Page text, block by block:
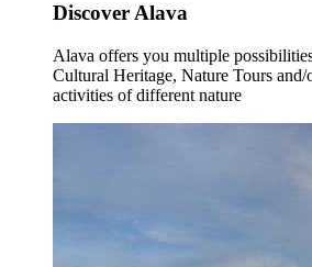
Discover Alava
Alava offers you multiple
Cultural Heritage, Nature Tours
activities of different nature